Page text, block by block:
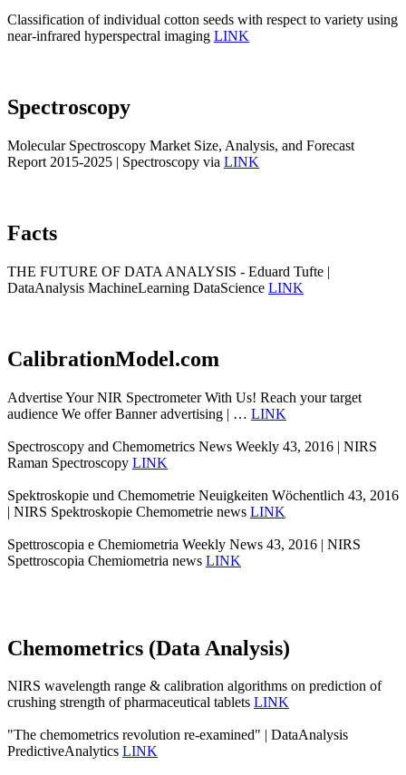
Classification of individual cotton seeds with respect to variety using
near-infrared hyperspectral imaging LINK
Spectroscopy
Molecular Spectroscopy Market Size, Analysis, and Forecast
Report 2015-2025 | Spectroscopy via LINK
Facts
THE FUTURE OF DATA ANALYSIS - Eduard Tufte |
DataAnalysis MachineLearning DataScience LINK
CalibrationModel.com
Advertise Your NIR Spectrometer With Us! Reach your target
audience We offer Banner advertising | … LINK
Spectroscopy and Chemometrics News Weekly 43, 2016 | NIRS
Raman Spectroscopy LINK
Spektroskopie und Chemometrie Neuigkeiten Wöchentlich 43, 2016
| NIRS Spektroskopie Chemometrie news LINK
Spettroscopia e Chemiometria Weekly News 43, 2016 | NIRS
Spettroscopia Chemiometria news LINK
Chemometrics (Data Analysis)
NIRS wavelength range & calibration algorithms on prediction of
crushing strength of pharmaceutical tablets LINK
"The chemometrics revolution re‐examined" | DataAnalysis
PredictiveAnalytics LINK